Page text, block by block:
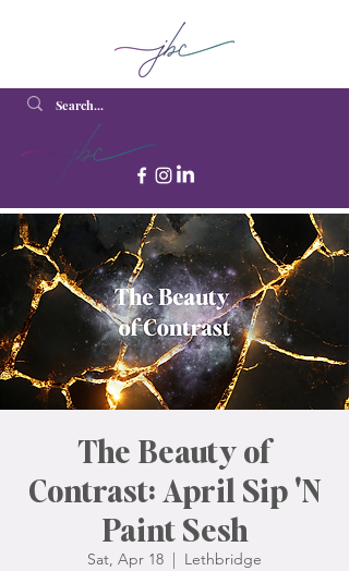
The Beauty of
Contrast: April Sip 'N
Paint Sesh
Sat, Apr 18 Lethbridge